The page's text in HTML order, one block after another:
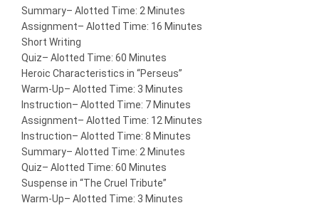
Summary– Alotted Time: 2 Minutes
Assignment– Alotted Time: 16 Minutes
Short Writing
Quiz– Alotted Time: 60 Minutes
Heroic Characteristics in “Perseus”
Warm-Up– Alotted Time: 3 Minutes
Instruction– Alotted Time: 7 Minutes
Assignment– Alotted Time: 12 Minutes
Instruction– Alotted Time: 8 Minutes
Summary– Alotted Time: 2 Minutes
Quiz– Alotted Time: 60 Minutes
Suspense in “The Cruel Tribute”
Warm-Up– Alotted Time: 3 Minutes